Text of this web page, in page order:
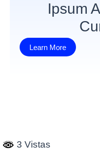
Ipsum
Learn More
3 Vistas